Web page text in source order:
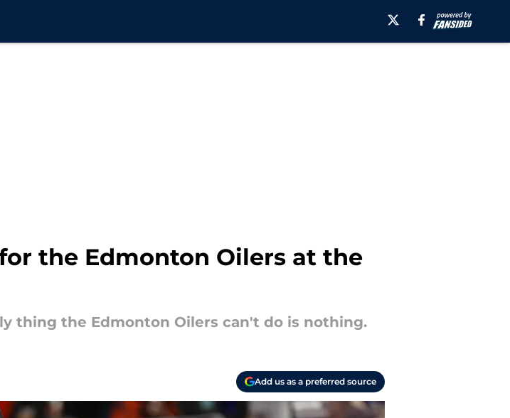
the Edmonton Oilers at the
thing the Edmonton Oilers can't do is nothing.
Add us as a preferred source